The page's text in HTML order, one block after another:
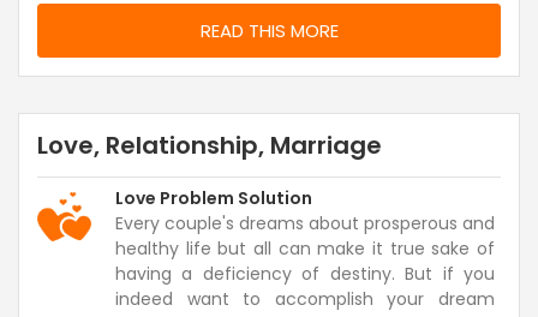
READ THIS MORE
Love, Relationship, Marriage
Love Problem Solution
Every couple's dreams about prosperous and
healthy life but all can make it true sake of
having a deficiency of destiny. But if you
indeed want to accomplish your dream